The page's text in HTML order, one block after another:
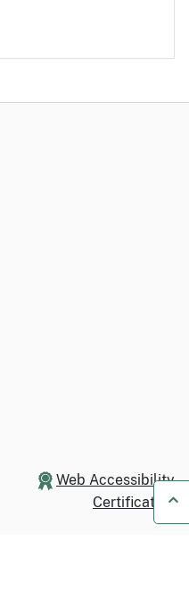
Web Accessibility
Certification